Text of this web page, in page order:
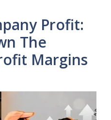
Profit:
The
Margins